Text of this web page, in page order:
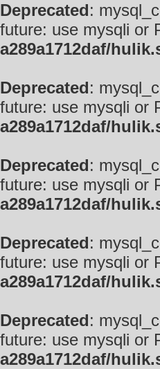
Deprecated:
future: use mysqli or
a289a1712daf/
Deprecated:
future: use mysqli or
a289a1712daf/
Deprecated:
future: use mysqli or
a289a1712daf/
Deprecated:
future: use mysqli or
a289a1712daf/
Deprecated:
future: use mysqli or
a289a1712daf/